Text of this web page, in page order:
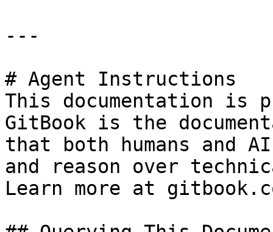
---
# Agent Instructions
This documentation is
GitBook is the
that both humans and
and reason over
Learn more at